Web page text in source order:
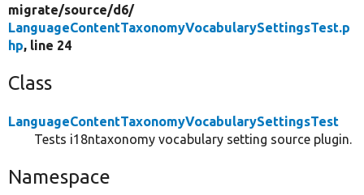
migrate/source/d6/
LanguageContentTaxonomyVocabularySettingsTest.p
hp, line 24
Class
LanguageContentTaxonomyVocabularySettingsTest
Tests i18ntaxonomy vocabulary setting source plugin.
Namespace